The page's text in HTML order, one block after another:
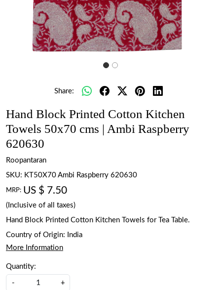
Share:
Hand Block Printed Cotton Kitchen
Towels 50x70 cms | Ambi Raspberry
620630
Roopantaran
SKU: KT50X70 Ambi Raspberry 620630
MRP: US $ 7.50
(Inclusive of all taxes)
Hand Block Printed Cotton Kitchen Towels for Tea Table.
Country of Origin:
India
More Information
Quantity:
- +